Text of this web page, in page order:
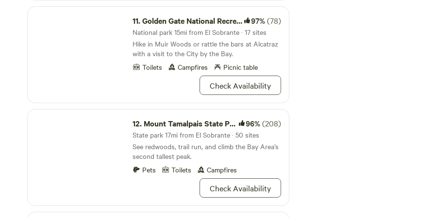
toilet not far away. There's parking for your
amenities close by. I'd say 4 adults maximum,
maybe more if some of the campers are children.
Golden Gate National Recreation Area
11.Golden Gate National Recreation Area 97%(78)
National park 15mi from El Sobrante · 17 sites
Hike in Muir Woods or rattle the bars at Alcatraz
with a visit to the City by the Bay.
Toilets
Campfires Picnic table
Check Availability
Mount Tamalpais State Park
12. Mount Tamalpais State Park 96%(208)
State park 17mi from El Sobrante · 50 sites
See redwoods, trail run, and climb the Bay Area’s
second tallest peak.
Pets
Toilets Campfires
Check Availability
Candlestick Point State Recreation Area